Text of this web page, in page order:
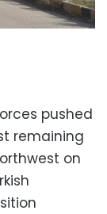
pushed
remaining
on